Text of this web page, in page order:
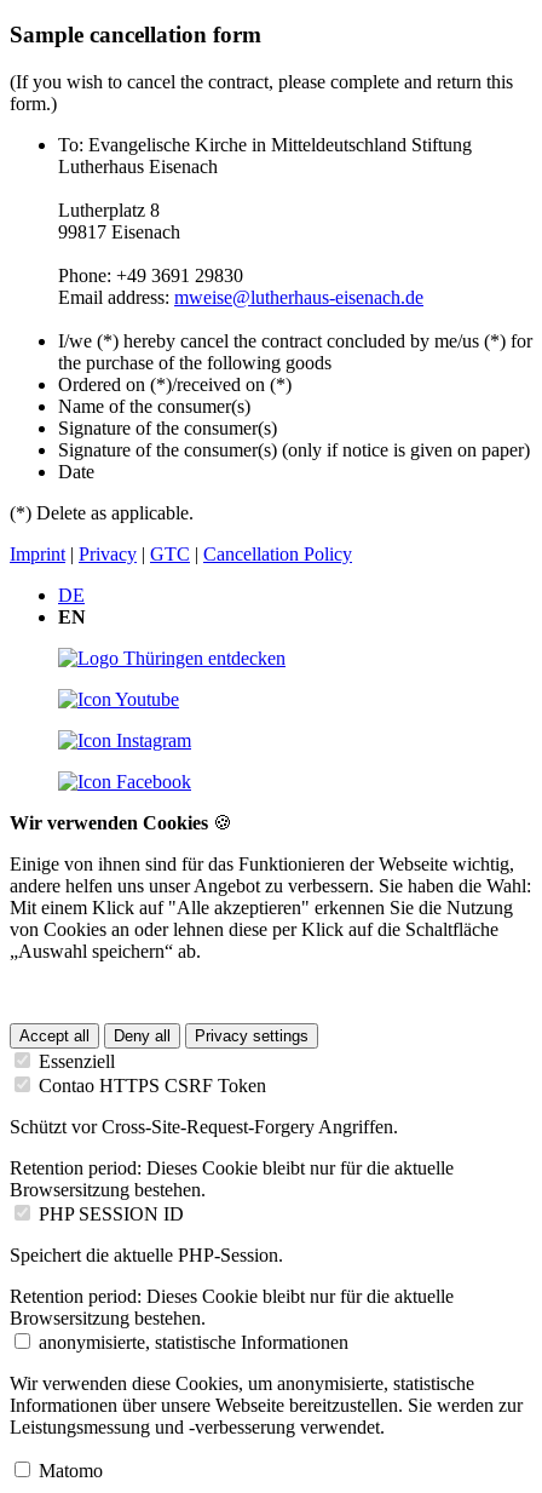
Sample cancellation form
(If you wish to cancel the contract, please complete and return this
form.)
To: Evangelische Kirche in Mitteldeutschland Stiftung
Lutherhaus Eisenach
Lutherplatz 8
99817 Eisenach
Phone: +49 3691 29830
Email address: mweise@lutherhaus-eisenach.de
I/we (*) hereby cancel the contract concluded by me/us (*) for
the purchase of the following goods
Ordered on (*)/received on (*)
Name of the consumer(s)
Signature of the consumer(s)
Signature of the consumer(s) (only if notice is given on paper)
Date
(*) Delete as applicable.
Imprint | Privacy | GTC | Cancellation Policy
DE
EN
Wir verwenden Cookies 🍪
Einige von ihnen sind für das Funktionieren der Webseite wichtig,
andere helfen uns unser Angebot zu verbessern. Sie haben die Wahl:
Mit einem Klick auf "Alle akzeptieren" erkennen Sie die Nutzung
von Cookies an oder lehnen diese per Klick auf die Schaltfläche
„Auswahl speichern“ ab.
Accept all Deny all Privacy settings
Essenziell
Contao HTTPS CSRF Token
Schützt vor Cross-Site-Request-Forgery Angriffen.
Retention period: Dieses Cookie bleibt nur für die aktuelle
Browsersitzung bestehen.
PHP SESSION ID
Speichert die aktuelle PHP-Session.
Retention period: Dieses Cookie bleibt nur für die aktuelle
Browsersitzung bestehen.
anonymisierte, statistische Informationen
Wir verwenden diese Cookies, um anonymisierte, statistische
Informationen über unsere Webseite bereitzustellen. Sie werden zur
Leistungsmessung und -verbesserung verwendet.
Matomo